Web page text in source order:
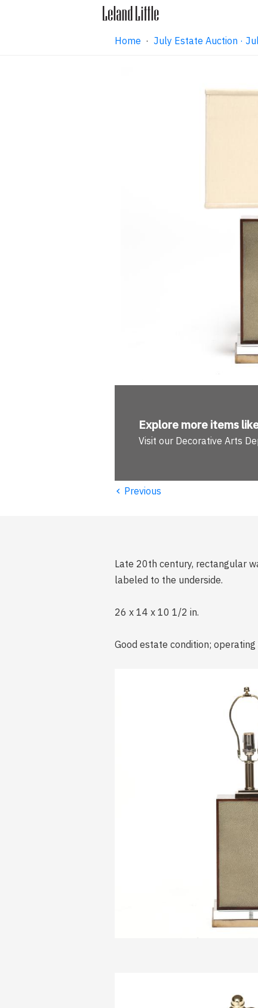
Home · July Estate Auction ·
Explore more items
Visit our Decorative Arts
‹ Previous
Late 20th century, rectangular
labeled to the underside.
26 x 14 x 10 1/2 in.
Good estate condition;